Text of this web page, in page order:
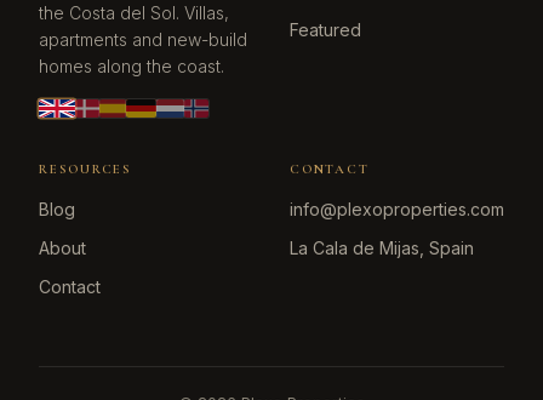
the Costa del Sol. Villas,
apartments and new-build
homes along the coast.
Featured
RESOURCES
Blog
About
Contact
CONTACT
info@plexoproperties.com
La Cala de Mijas, Spain